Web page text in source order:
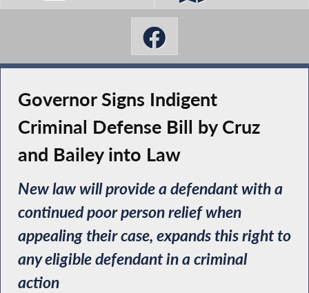
Governor Signs Indigent
Criminal Defense Bill by Cruz
and Bailey into Law
New law will provide a defendant with a
continued poor person relief when
appealing their case, expands this right to
any eligible defendant in a criminal
action